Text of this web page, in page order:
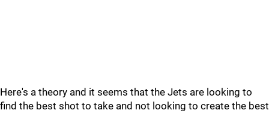
Here's a theory and it seems that the Jets are looking to
find the best shot to take and not looking to create the best